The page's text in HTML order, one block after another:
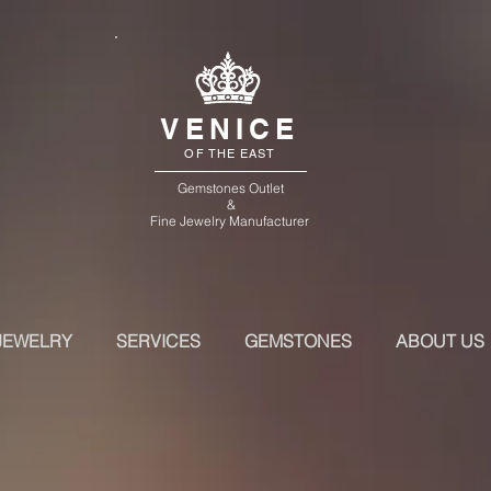
VENICE
OF THE EAST
Gemstones Outlet
&
Fine Jewelry Manufacturer
SERVICES GEMSTONES ABOUT US